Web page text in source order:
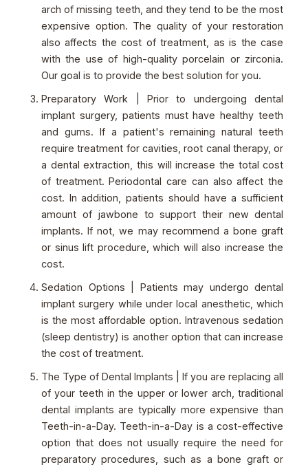
arch of missing teeth, and they tend to be the most
expensive option. The quality of your restoration
also affects the cost of treatment, as is the case
with the use of high-quality porcelain or zirconia.
Our goal is to provide the best solution for you.
Preparatory Work | Prior to undergoing dental
implant surgery, patients must have healthy teeth
and gums. If a patient's remaining natural teeth
require treatment for cavities, root canal therapy, or
a dental extraction, this will increase the total cost
of treatment. Periodontal care can also affect the
cost. In addition, patients should have a sufficient
amount of jawbone to support their new dental
implants. If not, we may recommend a bone graft
or sinus lift procedure, which will also increase the
cost.
Sedation Options | Patients may undergo dental
implant surgery while under local anesthetic, which
is the most affordable option. Intravenous sedation
(sleep dentistry) is another option that can increase
the cost of treatment.
The Type of Dental Implants | If you are replacing all
of your teeth in the upper or lower arch, traditional
dental implants are typically more expensive than
Teeth-in-a-Day. Teeth-in-a-Day is a cost-effective
option that does not usually require the need for
preparatory procedures, such as a bone graft or